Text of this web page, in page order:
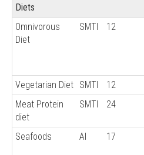
Diets
Omnivorous
Diet
SMTI 12
Vegetarian Diet SMTI 12
Meat Protein
diet
SMTI 24
Seafoods AI 17